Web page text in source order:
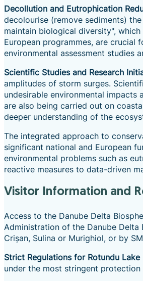
Decollution and Eutrophication
decolourise (remove sediments)
maintain biological diversity",
European programmes, are
environmental assessment studies
Scientific Studies and Research
amplitudes of storm surges.
undesirable environmental impacts
are also being carried out on
deeper understanding of the
The integrated approach to
significant national and European
environmental problems such as
reactive measures to data-driven
Visitor Information and
Access to the Danube Delta
Administration of the Danube Delta
Crișan, Sulina or Murighiol, or by
Strict Regulations for Rotundu
under the most stringent protection